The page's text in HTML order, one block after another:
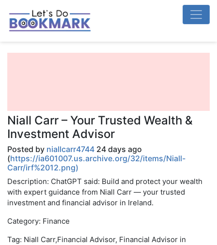
Niall Carr – Your Trusted Wealth &
Investment Advisor
Posted by niallcarr4744 24 days ago
(https://ia601007.us.archive.org/32/items/Niall-
Carr/irf%2012.png)
Description: ChatGPT said: Build and protect your wealth
with expert guidance from Niall Carr — your trusted
investment and financial advisor in Ireland.
Category: Finance
Tag: Niall Carr,Financial Advisor, Financial Advisor in